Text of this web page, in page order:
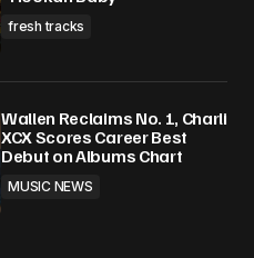
fresh tracks
Wallen Reclaims No. 1, Charli
XCX Scores Career Best
Debut on Albums Chart
MUSIC NEWS